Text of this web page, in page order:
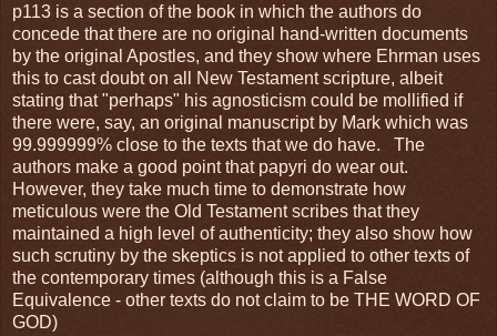
p113 is a section of the book in which the authors do
concede that there are no original hand-written documents
by the original Apostles, and they show where Ehrman uses
this to cast doubt on all New Testament scripture, albeit
stating that "perhaps" his agnosticism could be mollified if
there were, say, an original manuscript by Mark which was
99.999999% close to the texts that we do have. The
authors make a good point that papyri do wear out.
However, they take much time to demonstrate how
meticulous were the Old Testament scribes that they
maintained a high level of authenticity; they also show how
such scrutiny by the skeptics is not applied to other texts of
the contemporary times (although this is a False
Equivalence - other texts do not claim to be THE WORD OF
GOD)